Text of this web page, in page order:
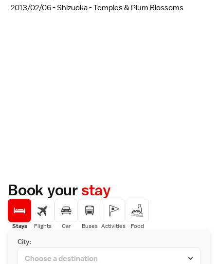
2013/02/06 -Shizuoka - Temples & Plum Blossoms
Book yourstay
Stays Flights Car Buses Activities Food
City: